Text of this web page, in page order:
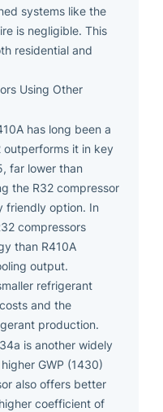
systems like the
is negligible. This
residential and
Using Other
has long been a
it in key
far lower than
the R32 compressor
friendly option. In
compressors
than R410A
output.
refrigerant
and the
production.
is another widely
GWP (1430)
also offers better
coefficient of